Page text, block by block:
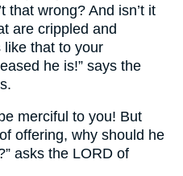
that wrong? And isn’t it
are crippled and
like that to your
he is!” says the
merciful to you! But
offering, why should he
asks the LORD of